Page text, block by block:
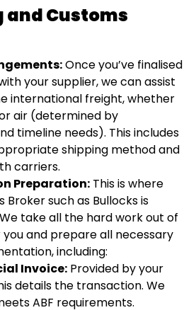
and Customs
Once you’ve finalised
your supplier, we can assist
international freight, whether
air (determined by
timeline needs). This includes
shipping method and
carriers.
Preparation: This is where
Broker such as Bullocks is
take all the hard work out of
and prepare all necessary
including:
Invoice: Provided by your
details the transaction. We
ABF requirements.